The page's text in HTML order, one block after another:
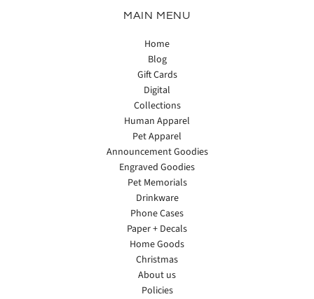
MAIN MENU
Home
Blog
Gift Cards
Digital
Collections
Human Apparel
Pet Apparel
Announcement Goodies
Engraved Goodies
Pet Memorials
Drinkware
Phone Cases
Paper + Decals
Home Goods
Christmas
About us
Policies